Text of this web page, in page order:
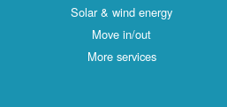
Solar & wind energy
Move in/out
More services